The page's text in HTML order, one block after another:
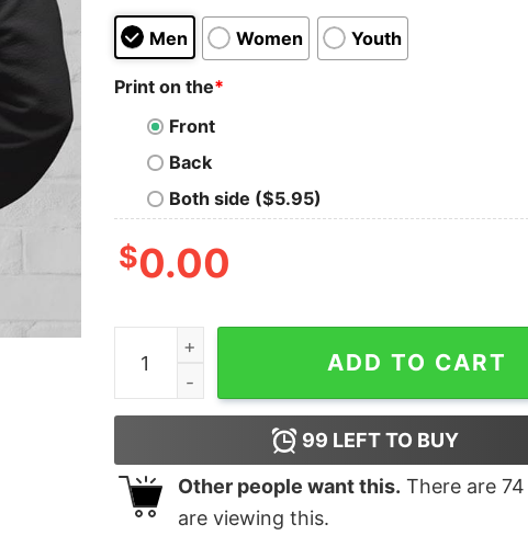
Men Women Youth
Print on the*
Front
Back
Both side ($5.95)
$0.00
I Do The Parenting Work Of Two People
ADD TO CART
99 LEFT TO BUY
Other people want this. There are 74
are viewing this.